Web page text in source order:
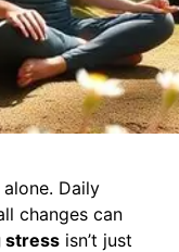
alone. Daily
changes can
stress isn’t just